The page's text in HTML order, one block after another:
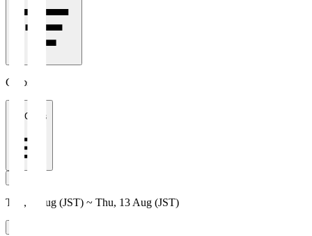
Clubs
All Clubs
Thu, 6 Aug (JST) ~ Thu, 13 Aug (JST)